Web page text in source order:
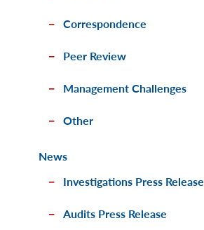
Correspondence
Peer Review
Management Challenges
Other
News
Investigations Press Release
Audits Press Release